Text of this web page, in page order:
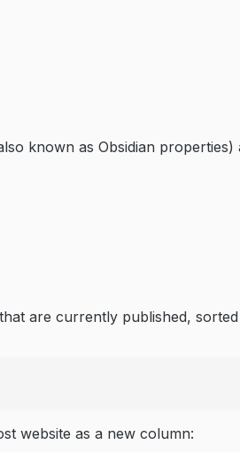
known as Obsidian properties)
are currently published,
website as a new column: